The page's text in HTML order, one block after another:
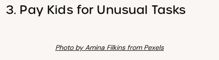
3. Pay Kids for Unusual Tasks
Photo by Amina Filkins from Pexels